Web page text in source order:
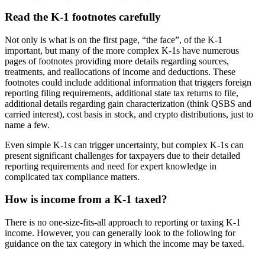
Read the K-1 footnotes carefully
Not only is what is on the first page, “the face”, of the K-1
important, but many of the more complex K-1s have numerous
pages of footnotes providing more details regarding sources,
treatments, and reallocations of income and deductions. These
footnotes could include additional information that triggers foreign
reporting filing requirements, additional state tax returns to file,
additional details regarding gain characterization (think QSBS and
carried interest), cost basis in stock, and crypto distributions, just to
name a few.
Even simple K-1s can trigger uncertainty, but complex K-1s can
present significant challenges for taxpayers due to their detailed
reporting requirements and need for expert knowledge in
complicated tax compliance matters.
How is income from a K-1 taxed?
There is no one-size-fits-all approach to reporting or taxing K-1
income. However, you can generally look to the following for
guidance on the tax category in which the income may be taxed.